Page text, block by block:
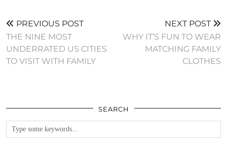
PREVIOUS POST
THE NINE MOST
UNDERRATED US CITIES
TO VISIT WITH FAMILY
NEXT POST
WHY IT’S FUN TO WEAR
MATCHING FAMILY
CLOTHES
SEARCH